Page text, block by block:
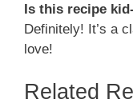
Is this recipe
Definitely! It’s a
love!
Related